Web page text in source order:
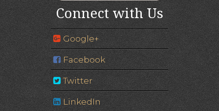
Connect with Us
Google+
Facebook
Twitter
LinkedIn